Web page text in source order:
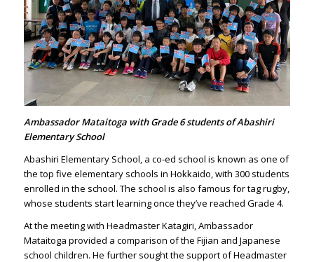
Ambassador Mataitoga with Grade 6 students of Abashiri
Elementary School
Abashiri Elementary School, a co-ed school is known as one of
the top five elementary schools in Hokkaido, with 300 students
enrolled in the school. The school is also famous for tag rugby,
whose students start learning once they’ve reached Grade 4.
At the meeting with Headmaster Katagiri, Ambassador
Mataitoga provided a comparison of the Fijian and Japanese
school children. He further sought the support of Headmaster